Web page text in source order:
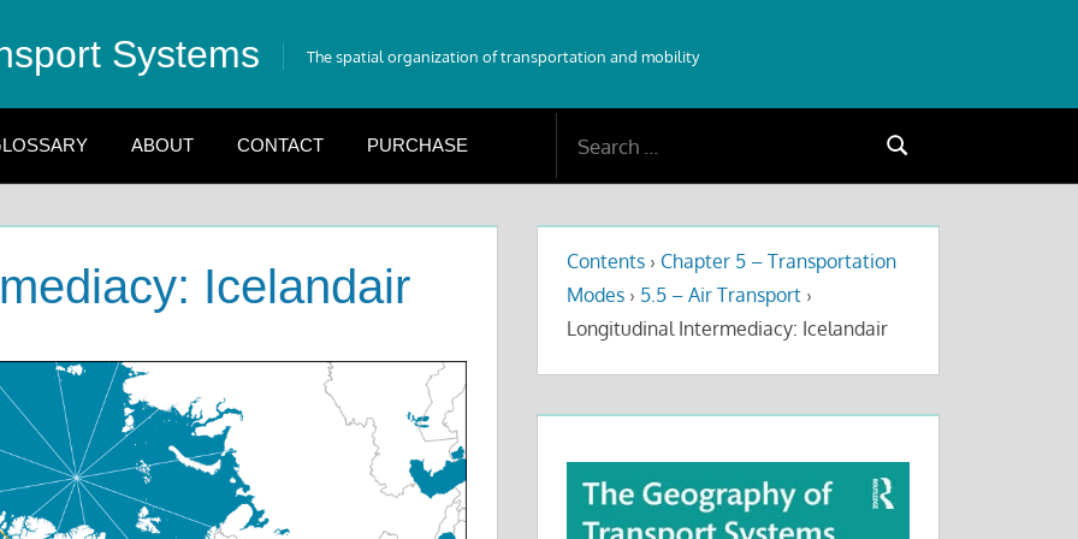
Systems The spatial organization of transportation and mobility
ABOUT CONTACT PURCHASE
Search
Icelandair Contents › Chapter 5 – Transportation
Modes › 5.5 – Air Transport ›
Longitudinal Intermediacy: Icelandair